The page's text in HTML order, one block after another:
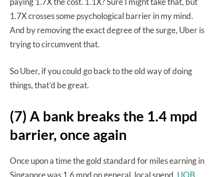
1.7X crosses some psychological barrier in my mind.
And by removing the exact degree of the surge, Uber is
trying to circumvent that.
So Uber, if you could go back to the old way of doing
things, that’d be great.
(7) A bank breaks the 1.4 mpd
barrier, once again
Once upon a time the gold standard for miles earning in
Singapore was 1.6 mpd on general, local spend. UOB